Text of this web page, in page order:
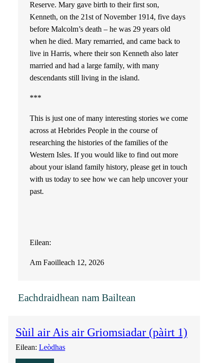
Reserve. Mary gave birth to their first son,
Kenneth, on the 21st of November 1914, five days
before Malcolm’s death – he was 29 years old
when he died. Mary remarried, and came back to
live in Harris, where their son Kenneth also later
married and had a large family, with many
descendants still living in the island.
***
This is just one of many interesting stories we come
across at Hebrides People in the course of
researching the histories of the families of the
Western Isles. If you would like to find out more
about your island family history, please get in touch
with us today to see how we can help uncover your
past.
Eilean:
Am Faoilleach 12, 2026
Eachdraidhean nam Bailtean
Sùil air Ais air Griomsiadar (pàirt 1)
Eilean: Leòdhas